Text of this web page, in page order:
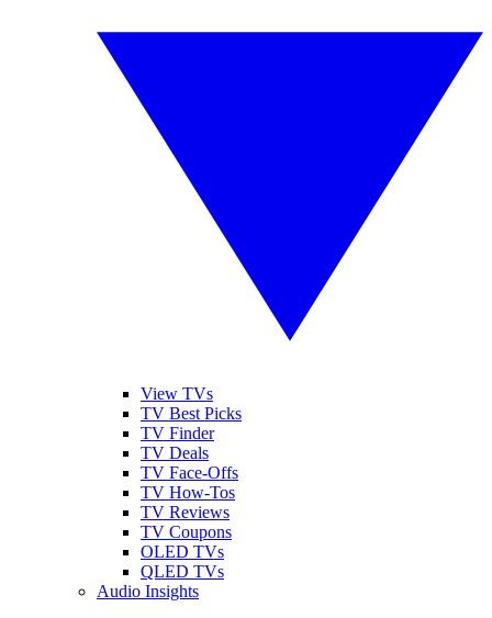
View TVs
TV Best Picks
TV Finder
TV Deals
TV Face-Offs
TV How-Tos
TV Reviews
TV Coupons
OLED TVs
QLED TVs
Audio Insights